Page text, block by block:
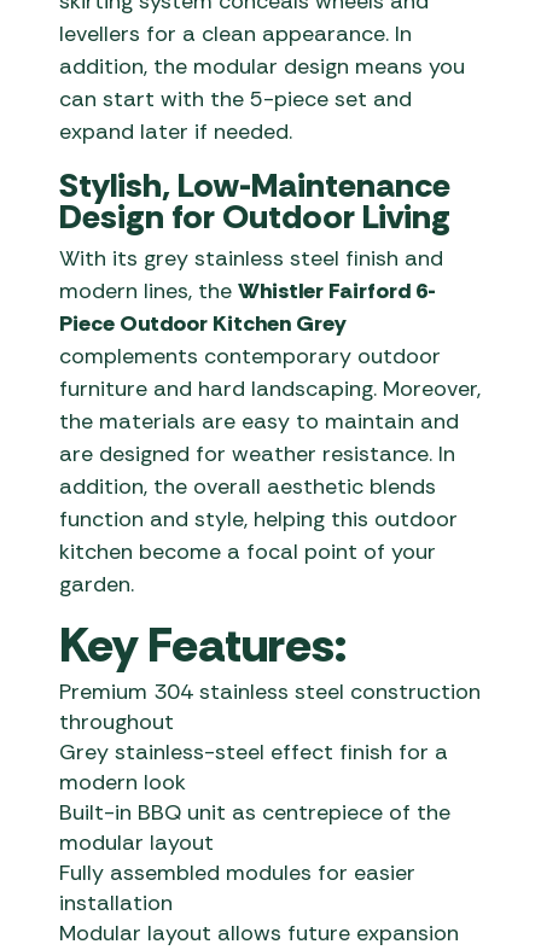
levellers for a clean appearance. In
addition, the modular design means you
can start with the 5-piece set and
expand later if needed.
Stylish, Low-Maintenance
Design for Outdoor Living
With its grey stainless steel finish and
modern lines, theWhistler Fairford 6-
Piece Outdoor Kitchen Grey
complements contemporary outdoor
furniture and hard landscaping. Moreover,
the materials are easy to maintain and
are designed for weather resistance. In
addition, the overall aesthetic blends
function and style, helping this outdoor
kitchen become a focal point of your
garden.
Key Features:
Premium 304 stainless steel construction
throughout
Grey stainless-steel effect finish for a
modern look
Built-in BBQ unit as centrepiece of the
modular layout
Fully assembled modules for easier
installation
Modular layout allows future expansion